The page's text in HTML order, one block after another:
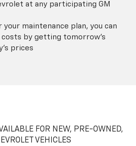
at any participating GM
your maintenance plan, you can
costs by getting tomorrow's
prices
FOR NEW, PRE-OWNED,
VEHICLES